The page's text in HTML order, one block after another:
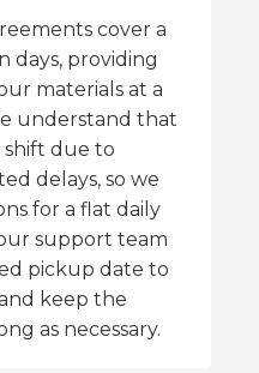
cover a
days, providing
materials at a
understand that
shift due to
delays, so we
for a flat daily
support team
pickup date to
keep the
as necessary.